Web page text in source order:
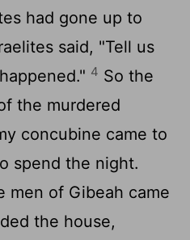
had gone up to
said, "Tell us
4 So the
the murdered
concubine came to
spend the night.
men of Gibeah came
the house,